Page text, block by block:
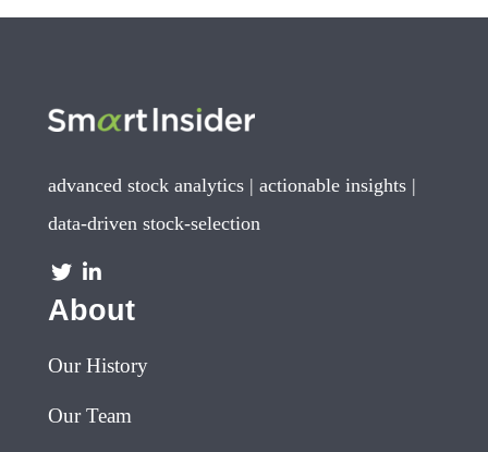
advanced stock analytics | actionable insights |
data-driven stock-selection
About
Our History
Our Team